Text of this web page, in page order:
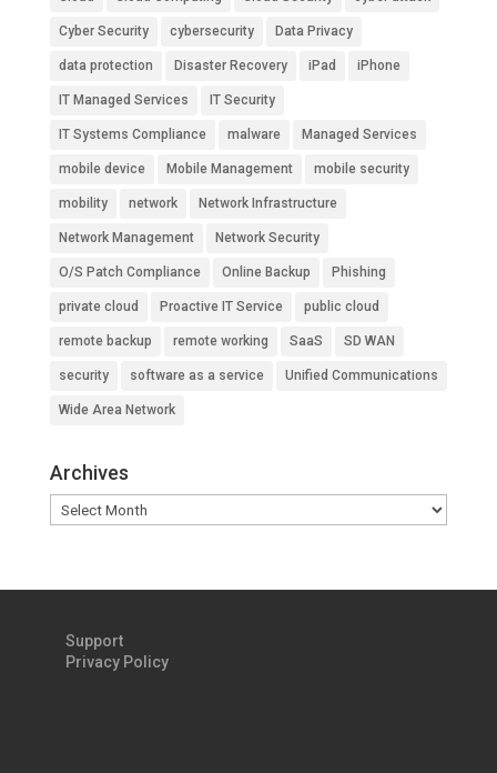
Cyber Security cybersecurity Data Privacy
data protection Disaster Recovery iPad iPhone
IT Managed Services IT Security
IT Systems Compliance malware Managed Services
mobile device Mobile Management mobile security
mobility network Network Infrastructure
Network Management Network Security
O/S Patch Compliance Online Backup Phishing
private cloud Proactive IT Service public cloud
remote backup remote working SaaS SD WAN
security software as a service Unified Communications
Wide Area Network
Archives
Archives
Support
Privacy Policy